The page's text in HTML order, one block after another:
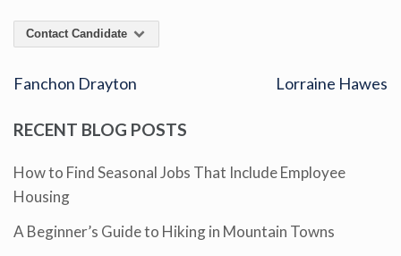
Contact Candidate
Fanchon Drayton Lorraine Hawes
RECENT BLOG POSTS
How to Find Seasonal Jobs That Include Employee
Housing
A Beginner’s Guide to Hiking in Mountain Towns